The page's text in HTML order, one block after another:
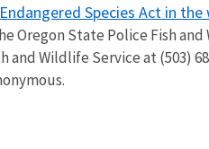
Species Act in
Oregon State Police Fish
Wildlife Service at (503)